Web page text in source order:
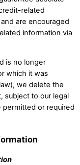
related
are encouraged
information via
is no longer
which it was
we delete the
subject to our legal
or required